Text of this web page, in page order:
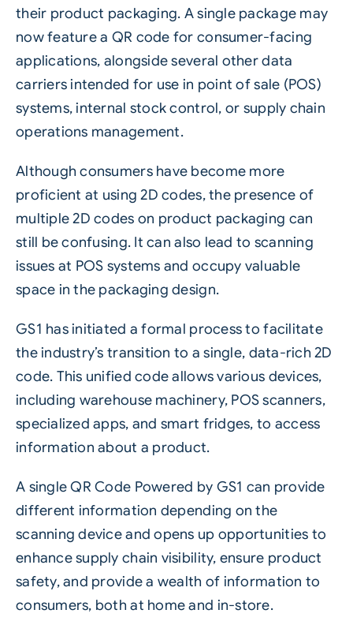
their product packaging. A single package may
now feature a QR code for consumer-facing
applications, alongside several other data
carriers intended for use in point of sale (POS)
systems, internal stock control, or supply chain
operations management.
Although consumers have become more
proficient at using 2D codes, the presence of
multiple 2D codes on product packaging can
still be confusing. It can also lead to scanning
issues at POS systems and occupy valuable
space in the packaging design.
GS1 has initiated a formal process to facilitate
the industry’s transition to a single, data-rich 2D
code. This unified code allows various devices,
including warehouse machinery, POS scanners,
specialized apps, and smart fridges, to access
information about a product.
A single QR Code Powered by GS1 can provide
different information depending on the
scanning device and opens up opportunities to
enhance supply chain visibility, ensure product
safety, and provide a wealth of information to
consumers, both at home and in-store.